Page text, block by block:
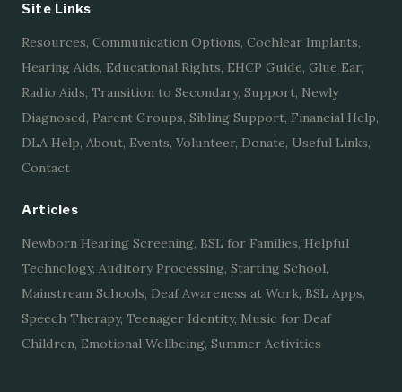
Site Links
Resources, Communication Options, Cochlear Implants,
Hearing Aids, Educational Rights, EHCP Guide, Glue Ear,
Radio Aids, Transition to Secondary, Support, Newly
Diagnosed, Parent Groups, Sibling Support, Financial Help,
DLA Help, About, Events, Volunteer, Donate, Useful Links,
Contact
Articles
Newborn Hearing Screening, BSL for Families, Helpful
Technology, Auditory Processing, Starting School,
Mainstream Schools, Deaf Awareness at Work, BSL Apps,
Speech Therapy, Teenager Identity, Music for Deaf
Children, Emotional Wellbeing, Summer Activities